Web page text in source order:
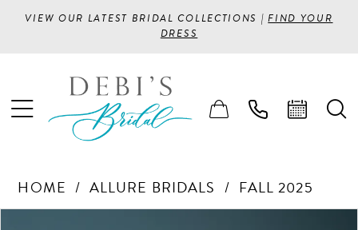
VIEW OUR LATEST BRIDAL COLLECTIONS |FIND YOUR
DRESS
HOME ALLURE BRIDALS FALL 2025